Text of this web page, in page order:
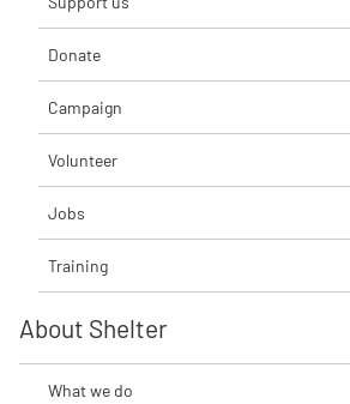
Donate
Campaign
Volunteer
Jobs
Training
About Shelter
What we do